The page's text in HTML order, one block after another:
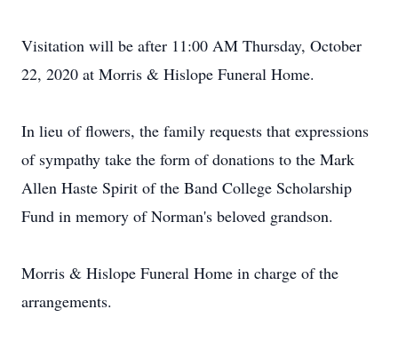
Visitation will be after 11:00 AM Thursday, October
22, 2020 at Morris & Hislope Funeral Home.
In lieu of flowers, the family requests that expressions
of sympathy take the form of donations to the Mark
Allen Haste Spirit of the Band College Scholarship
Fund in memory of Norman's beloved grandson.
Morris & Hislope Funeral Home in charge of the
arrangements.